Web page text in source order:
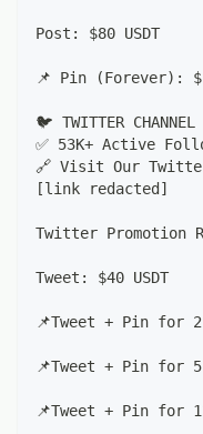
Post: $80 USDT
📌 Pin (Forever):
🐦 TWITTER CHANNEL
✅ 53K+ Active
🔗 Visit Our
[link redacted]
Twitter Promotion
Tweet: $40 USDT
📌Tweet + Pin for 2
📌Tweet + Pin for 5
📌Tweet + Pin for